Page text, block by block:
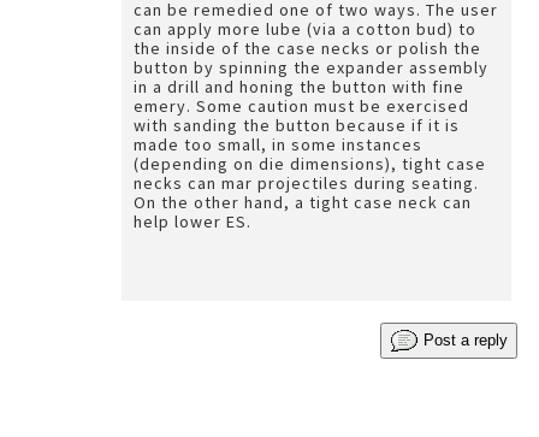
can be remedied one of two ways. The user
can apply more lube (via a cotton bud) to
the inside of the case necks or polish the
button by spinning the expander assembly
in a drill and honing the button with fine
emery. Some caution must be exercised
with sanding the button because if it is
made too small, in some instances
(depending on die dimensions), tight case
necks can mar projectiles during seating.
On the other hand, a tight case neck can
help lower ES.
Post a reply